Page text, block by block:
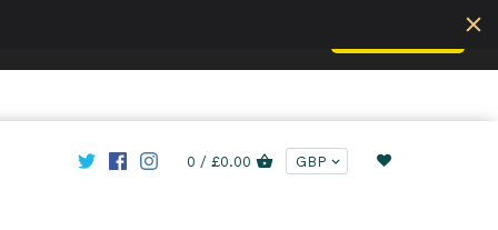
understand this.
0 /£0.00